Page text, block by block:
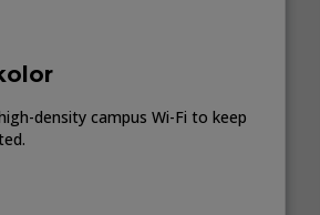
density campus Wi-Fi to keep